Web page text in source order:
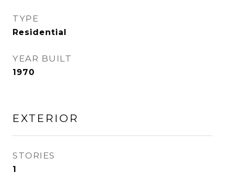
TYPE
Residential
YEAR BUILT
1970
EXTERIOR
STORIES
1